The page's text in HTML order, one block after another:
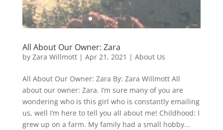
All About Our Owner: Zara
by Zara Willmott| Apr 21, 2021 | About Us
All About Our Owner: Zara By: Zara Willmott All
about our owner: Zara. I’m sure many of you are
wondering who is this girl who is constantly emailing
us, well I’m here to tell you all about me! Childhood: I
grew up on a farm. My family had a small hobby...